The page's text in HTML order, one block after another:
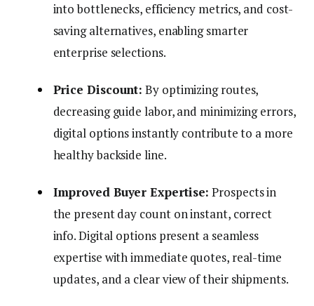
into bottlenecks, efficiency metrics, and cost-
saving alternatives, enabling smarter
enterprise selections.
Price Discount: By optimizing routes,
decreasing guide labor, and minimizing errors,
digital options instantly contribute to a more
healthy backside line.
Improved Buyer Expertise: Prospects in
the present day count on instant, correct
info. Digital options present a seamless
expertise with immediate quotes, real-time
updates, and a clear view of their shipments.